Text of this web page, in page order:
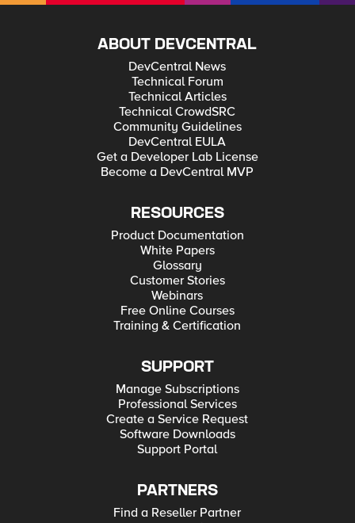
ABOUT DEVCENTRAL
DevCentral News
Technical Forum
Technical Articles
Technical CrowdSRC
Community Guidelines
DevCentral EULA
Get a Developer Lab License
Become a DevCentral MVP
RESOURCES
Product Documentation
White Papers
Glossary
Customer Stories
Webinars
Free Online Courses
Training & Certification
SUPPORT
Manage Subscriptions
Professional Services
Create a Service Request
Software Downloads
Support Portal
PARTNERS
Find a Reseller Partner